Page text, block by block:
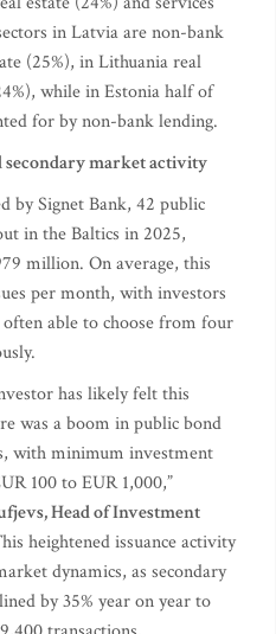
in Latvia are non-bank
(25%), in Lithuania real
while in Estonia half of
for by non-bank lending.
secondary market activity
by Signet Bank, 42 public
in the Baltics in 2025,
million. On average, this
per month, with investors
able to choose from four
has likely felt this
was a boom in public bond
with minimum investment
100 to EUR 1,000,”
Head of Investment
heightened issuance activity
dynamics, as secondary
by 35% year on year to